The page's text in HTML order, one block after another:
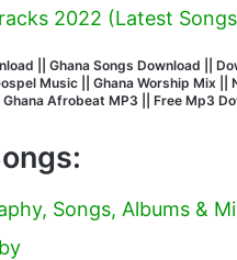
2022 (Latest
|| Ghana Songs Download ||
Music || Ghana Worship Mix
Afrobeat MP3 || Free Mp3
Songs, Albums &